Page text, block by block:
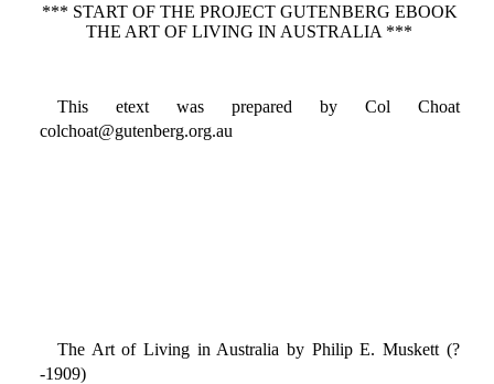
*** START OF THE PROJECT GUTENBERG EBOOK
THE ART OF LIVING IN AUSTRALIA ***
This etext was prepared by Col Choat
colchoat@gutenberg.org.au
The Art of Living in Australia by Philip E. Muskett (?
-1909)